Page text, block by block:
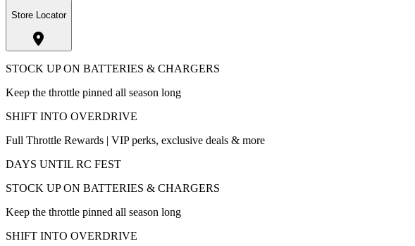
Store Locator
STOCK UP ON BATTERIES & CHARGERS
Keep the throttle pinned all season long
SHIFT INTO OVERDRIVE
Full Throttle Rewards | VIP perks, exclusive deals & more
DAYS UNTIL RC FEST
STOCK UP ON BATTERIES & CHARGERS
Keep the throttle pinned all season long
SHIFT INTO OVERDRIVE